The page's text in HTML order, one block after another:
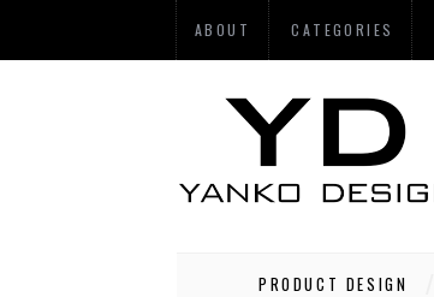
ABOUT CATEGORIES
PRODUCT DESIGN